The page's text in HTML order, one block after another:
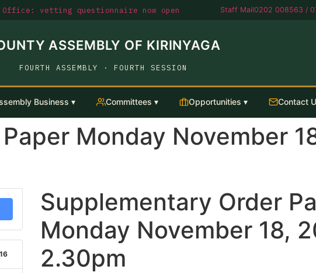
vetting questionnaire now open Staff Mail0202 008563 /
ASSEMBLY OF KIRINYAGA
FOURTH ASSEMBLY · FOURTH SESSION
Business ▾ Committees ▾ Opportunities ▾ Contact
Monday November
16
Supplementary Order
Monday November 18,
2.30pm